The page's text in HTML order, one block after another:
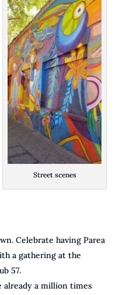
Street scenes
Celebrate having Parea
a gathering at the
57.
already a million times